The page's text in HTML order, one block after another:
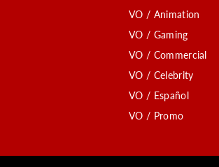
VO / Animation
VO / Gaming
VO / Commercial
VO / Celebrity
VO / Español
VO / Promo